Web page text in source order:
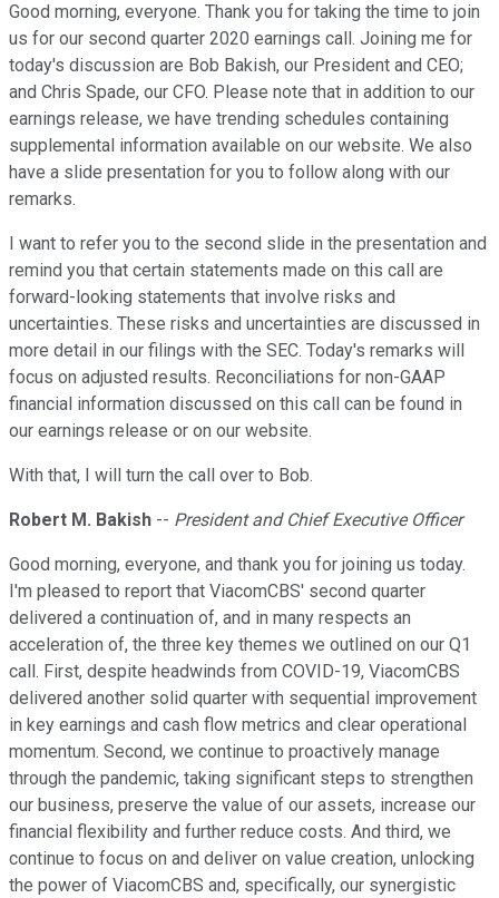
Good morning, everyone. Thank you for taking the time to join
us for our second quarter 2020 earnings call. Joining me for
today's discussion are Bob Bakish, our President and CEO;
and Chris Spade, our CFO. Please note that in addition to our
earnings release, we have trending schedules containing
supplemental information available on our website. We also
have a slide presentation for you to follow along with our
remarks.
I want to refer you to the second slide in the presentation and
remind you that certain statements made on this call are
forward-looking statements that involve risks and
uncertainties. These risks and uncertainties are discussed in
more detail in our filings with the SEC. Today's remarks will
focus on adjusted results. Reconciliations for non-GAAP
financial information discussed on this call can be found in
our earnings release or on our website.
With that, I will turn the call over to Bob.
Robert M. Bakish -- President and Chief Executive Officer
Good morning, everyone, and thank you for joining us today.
I'm pleased to report that ViacomCBS' second quarter
delivered a continuation of, and in many respects an
acceleration of, the three key themes we outlined on our Q1
call. First, despite headwinds from COVID-19, ViacomCBS
delivered another solid quarter with sequential improvement
in key earnings and cash flow metrics and clear operational
momentum. Second, we continue to proactively manage
through the pandemic, taking significant steps to strengthen
our business, preserve the value of our assets, increase our
financial flexibility and further reduce costs. And third, we
continue to focus on and deliver on value creation, unlocking
the power of ViacomCBS and, specifically, our synergistic